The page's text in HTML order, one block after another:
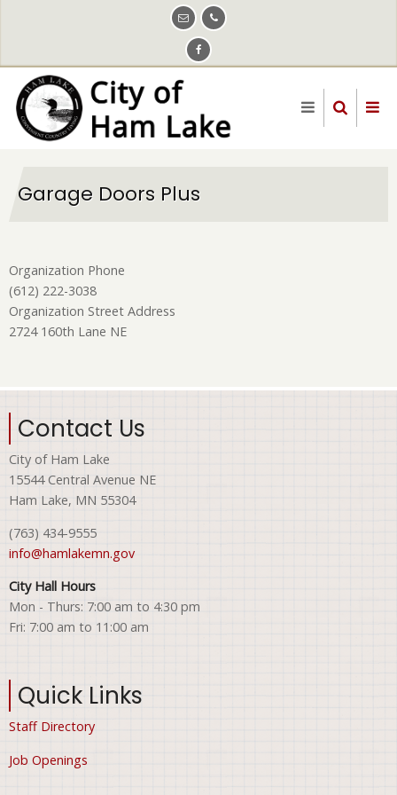
content
Garage Doors Plus
Organization Phone
(612) 222-3038
Organization Street Address
2724 160th Lane NE
Contact Us
City of Ham Lake
15544 Central Avenue NE
Ham Lake, MN 55304
(763) 434-9555
info@hamlakemn.gov
City Hall Hours
Mon - Thurs: 7:00 am to 4:30 pm
Fri: 7:00 am to 11:00 am
Quick Links
Staff Directory
Job Openings